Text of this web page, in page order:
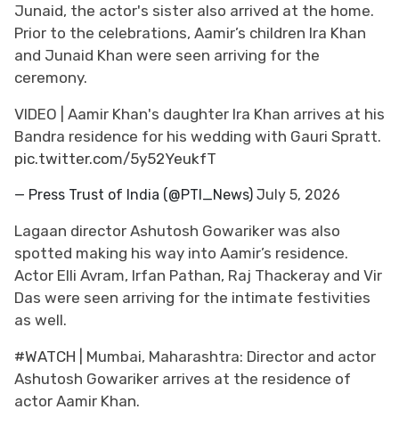
Junaid, the actor's sister also arrived at the home.
Prior to the celebrations, Aamir’s children Ira Khan
and Junaid Khan were seen arriving for the
ceremony.
VIDEO | Aamir Khan's daughter Ira Khan arrives at his
Bandra residence for his wedding with Gauri Spratt.
pic.twitter.com/5y52YeukfT
— Press Trust of India (@PTI_News) July 5, 2026
Lagaan director Ashutosh Gowariker was also
spotted making his way into Aamir’s residence.
Actor Elli Avram, Irfan Pathan, Raj Thackeray and Vir
Das were seen arriving for the intimate festivities
as well.
#WATCH | Mumbai, Maharashtra: Director and actor
Ashutosh Gowariker arrives at the residence of
actor Aamir Khan.